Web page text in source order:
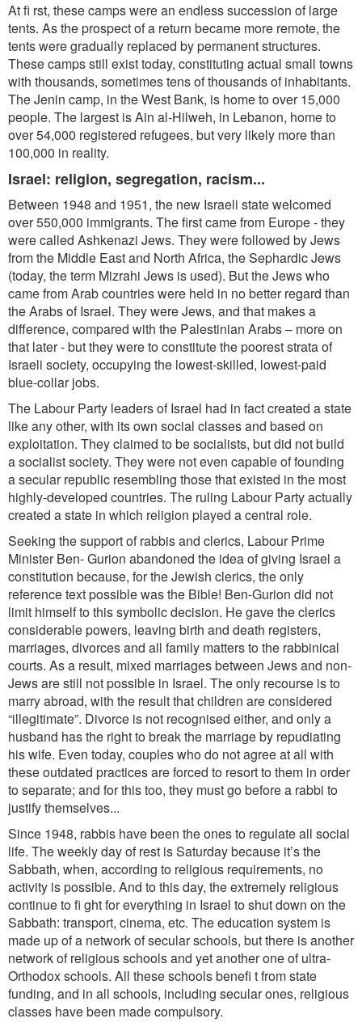
At fi rst, these camps were an endless succession of large
tents. As the prospect of a return became more remote, the
tents were gradually replaced by permanent structures.
These camps still exist today, constituting actual small towns
with thousands, sometimes tens of thousands of inhabitants.
The Jenin camp, in the West Bank, is home to over 15,000
people. The largest is Ain al-Hilweh, in Lebanon, home to
over 54,000 registered refugees, but very likely more than
100,000 in reality.
Israel: religion, segregation, racism...
Between 1948 and 1951, the new Israeli state welcomed
over 550,000 immigrants. The first came from Europe - they
were called Ashkenazi Jews. They were followed by Jews
from the Middle East and North Africa, the SephardicJews
(today, the term Mizrahi Jews is used). But the Jews who
came from Arab countries were held in no better regard than
the Arabs of Israel. They were Jews, and that makes a
difference, compared with the Palestinian Arabs – more on
that later - but they were to constitute the poorest strata of
Israeli society, occupying the lowest-skilled, lowest-paid
blue-collar jobs.
The Labour Party leaders of Israel had in fact created a state
like any other, with its own social classes and based on
exploitation. They claimed to be socialists, but did not build
a socialist society. They were not even capableof founding
a secular republic resembling those that existed in the most
highly-developed countries. The ruling Labour Party actually
created a state in which religion played a central role.
Seeking the support of rabbis and clerics, Labour Prime
Minister Ben- Gurion abandoned the idea of giving Israel a
constitution because, for the Jewish clerics, the only
reference text possible was the Bible! Ben-Gurion did not
limit himself to this symbolic decision. He gave the clerics
considerable powers, leaving birth and death registers,
marriages, divorces and all family matters to the rabbinical
courts. As a result, mixed marriages between Jews and non-
Jews are still not possible in Israel. The only recourse is to
marry abroad, with the result that children are considered
“illegitimate”. Divorce is not recognised either, and only a
husband has the right to break the marriage by repudiating
his wife. Even today, couples who do not agree at all with
these outdated practices are forced to resort to them in order
to separate; and for this too, they must go before a rabbi to
justify themselves...
Since 1948, rabbis have been the ones to regulate all social
life. The weekly day of rest is Saturday because it’s the
Sabbath, when, according to religious requirements, no
activity is possible. And to this day, the extremely religious
continue to fi ght for everything in Israel to shut down on the
Sabbath: transport, cinema, etc. The education system is
made up of a network of secular schools, but there is another
network of religious schools and yet another one of ultra-
Orthodox schools. All these schools benefi t from state
funding, and in all schools, including secular ones, religious
classes have been made compulsory.